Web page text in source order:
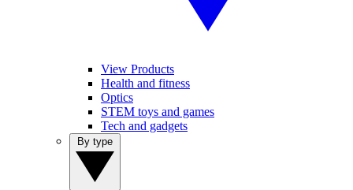
View Products
Health and fitness
Optics
STEM toys and games
Tech and gadgets